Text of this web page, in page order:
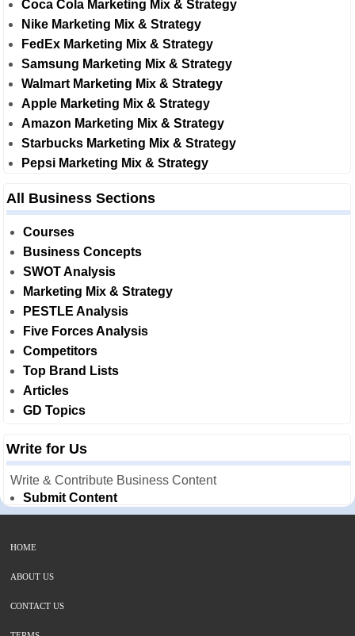
Coca Cola Marketing Mix & Strategy
Nike Marketing Mix & Strategy
FedEx Marketing Mix & Strategy
Samsung Marketing Mix & Strategy
Walmart Marketing Mix & Strategy
Apple Marketing Mix & Strategy
Amazon Marketing Mix & Strategy
Starbucks Marketing Mix & Strategy
Pepsi Marketing Mix & Strategy
All Business Sections
Courses
Business Concepts
SWOT Analysis
Marketing Mix & Strategy
PESTLE Analysis
Five Forces Analysis
Competitors
Top Brand Lists
Articles
GD Topics
Write for Us
Write & Contribute Business Content
Submit Content
HOME
ABOUT US
CONTACT US